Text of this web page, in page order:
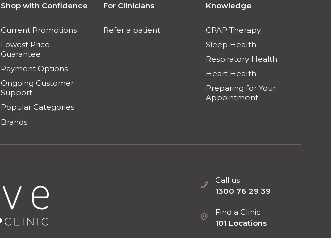
Shop with Confidence
Current Promotions
Lowest Price
Guarantee
Payment Options
Ongoing Customer
Support
Popular Categories
Brands
For Clinicians
Refer a patient
Knowledge
CPAP Therapy
Sleep Health
Respiratory Health
Heart Health
Preparing for Your
Appointment
Call us
1300 76 29 39
Find a Clinic
101 Locations